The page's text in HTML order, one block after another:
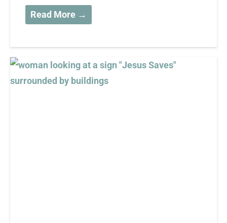
Read More →